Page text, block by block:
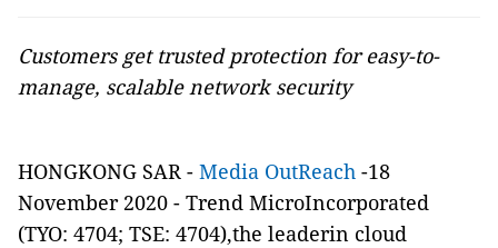
Customers get trusted protection for easy-to-
manage, scalable network security
HONGKONG SAR - Media OutReach -18
November 2020 - Trend MicroIncorporated
(TYO: 4704; TSE: 4704),the leaderin cloud